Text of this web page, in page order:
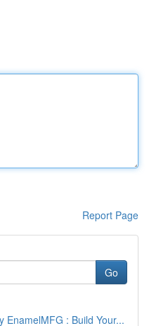
Report Page
Go
EnamelMFG : Build Your...